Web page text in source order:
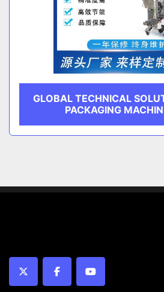
GLOBAL TECHNICAL
PACKAGING
twitter facebookyoutube